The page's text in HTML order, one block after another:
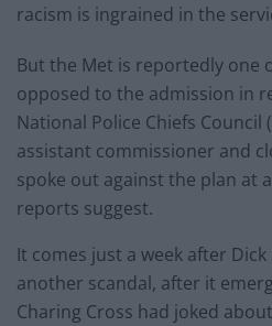
racism is ingrained in the
But the Met is reportedly one
opposed to the admission in
National Police Chiefs Council
assistant commissioner and
spoke out against the plan at
reports suggest.
It comes just a week after
another scandal, after it
Charing Cross had joked